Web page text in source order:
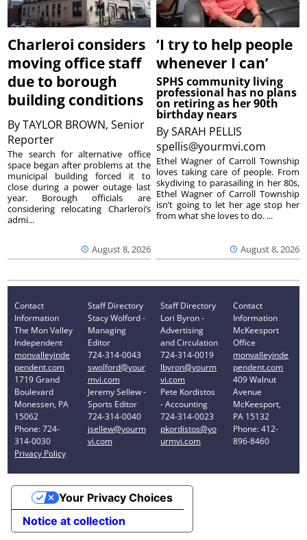
Charleroi considers
moving office staff
due to borough
building conditions
ByTAYLOR BROWN, Senior
Reporter
August 8, 2026
The search for alternative office
space began after problems at the
municipal building forced it to
close during a power outage last
year. Borough officials are
considering relocating Charleroi’s
admi...
‘I try to help people
whenever I can’
SPHS community living
professional has no plans
on retiring as her 90th
birthday nears
BySARAH PELLIS
spellis@yourmvi.com
August 8, 2026
Ethel Wagner of Carroll Township
loves taking care of people. From
skydiving to parasailing in her 80s,
Ethel Wagner of Carroll Township
isn’t going to let her age stop her
from what she loves to do. ...
Contact
Information
The Mon Valley
Independent
monvalleyinde
pendent.com
1719 Grand
Boulevard
Monessen, PA
15062
Phone: 724-
314-0030
Privacy Policy
Staff Directory
Stacy Wolford -
Managing
Editor
724-314-0043
swolford@your
mvi.com
Jeremy Sellew -
Sports Editor
724-314-0040
jsellew@yourm
vi.com
Staff Directory
Lori Byron -
Advertising
and Circulation
724-314-0019
lbyron@yourm
vi.com
Pete Kordistos
- Accounting
724-314-0023
pkordistos@yo
urmvi.com
Contact
Information
McKeesport
Office
monvalleyinde
pendent.com
409 Walnut
Avenue
McKeesport,
PA 15132
Phone: 412-
896-8460
Notice at collection
Your Privacy Choices